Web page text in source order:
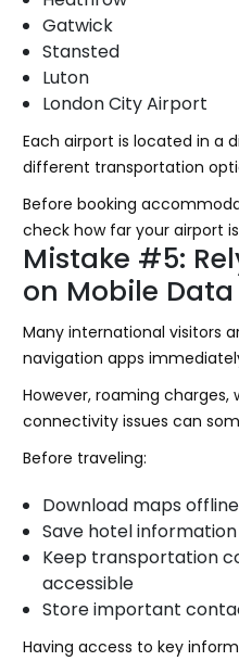
Gatwick
Stansted
Luton
London City Airport
Each airport is located in a
different transportation
Before booking
check how far your airport
Mistake #5:
on Mobile Data
Many international visitors
navigation apps
However, roaming charges,
connectivity issues can
Before traveling:
Download maps offline
Save hotel information
Keep transportation
accessible
Store important
Having access to key